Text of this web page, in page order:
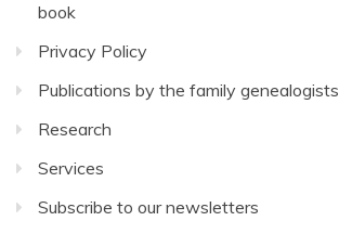
book
Privacy Policy
Publications by the family genealogists
Research
Services
Subscribe to our newsletters